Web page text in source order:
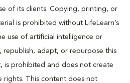
of its clients. Copying, printing, or
is prohibited without LifeLearn’s
use of artificial intelligence or
republish, adapt, or repurpose this
is prohibited and does not create
rights. This content does not